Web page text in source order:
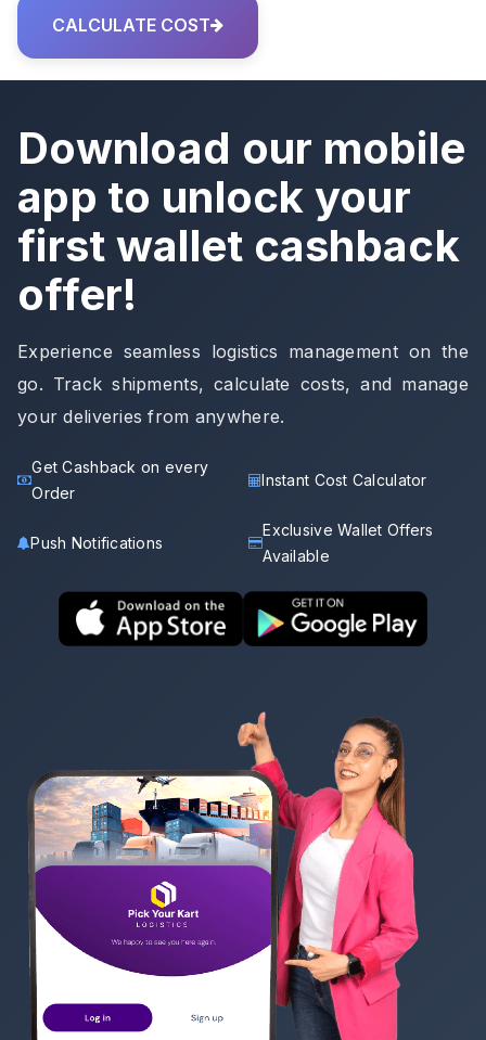
CALCULATE COST
Download our mobile
app to unlock your
first wallet cashback
offer!
Experience seamless logistics management on the
go. Track shipments, calculate costs, and manage
your deliveries from anywhere.
Get Cashback on every
Order
Instant Cost Calculator
Push Notifications
Exclusive Wallet Offers
Available